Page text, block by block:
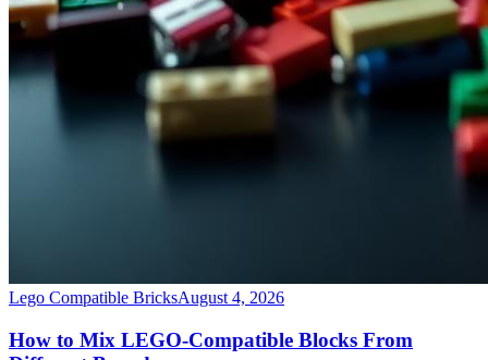
Lego Compatible BricksAugust 4, 2026
How to Mix LEGO-Compatible Blocks From